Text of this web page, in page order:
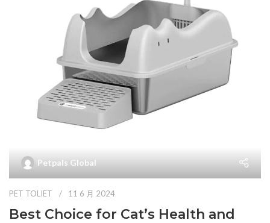
Petpals Global
PET TOLIET 11 6 月 2024
Best Choice for Cat’s Health and